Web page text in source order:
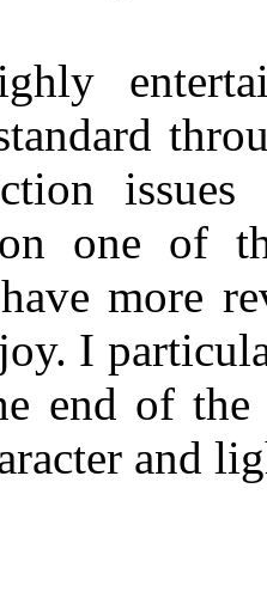
one of
more
I
end of
and